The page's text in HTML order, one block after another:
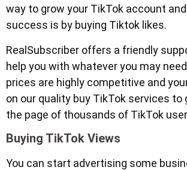
way to grow your TikTok account
success is by buying Tiktok likes.
RealSubscriber offers a friendly
help you with whatever you may
prices are highly competitive and
on our quality buy TikTok services to
the page of thousands of TikTok
Buying TikTok Views
You can start advertising some